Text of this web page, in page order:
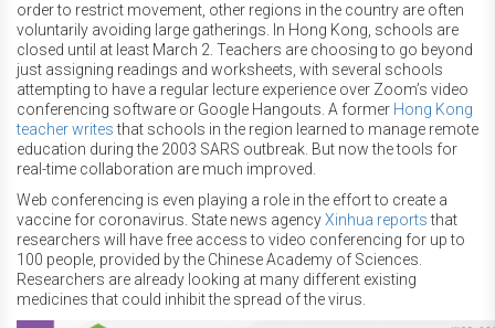
order to restrict movement, other regions in the country are often
voluntarily avoiding large gatherings. In Hong Kong, schools are
closed until at least March 2. Teachers are choosing to go beyond
just assigning readings and worksheets, with several schools
attempting to have a regular lecture experience over Zoom’s video
conferencing software or Google Hangouts. A former Hong Kong
teacher writesthat schools in the region learned to manage remote
education during the 2003 SARS outbreak. But now the tools for
real-time collaboration are much improved.
Web conferencing is even playing a role in the effort to create a
vaccine for coronavirus. State news agencyXinhua reportsthat
researchers will have free access to video conferencing for up to
100 people, provided by the Chinese Academy of Sciences.
Researchers are already looking at many different existing
medicines that could inhibit the spread of the virus.